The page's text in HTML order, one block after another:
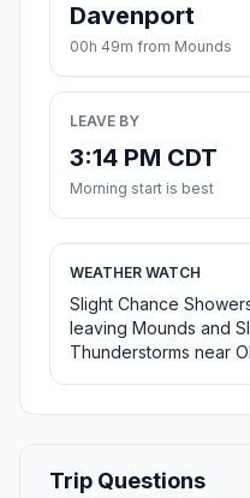
Davenport
00h 49m from Mounds
LEAVE BY
3:14 PM CDT
Morning start is best
WEATHER WATCH
Slight Chance
leaving Mounds and
Thunderstorms near
Trip Questions